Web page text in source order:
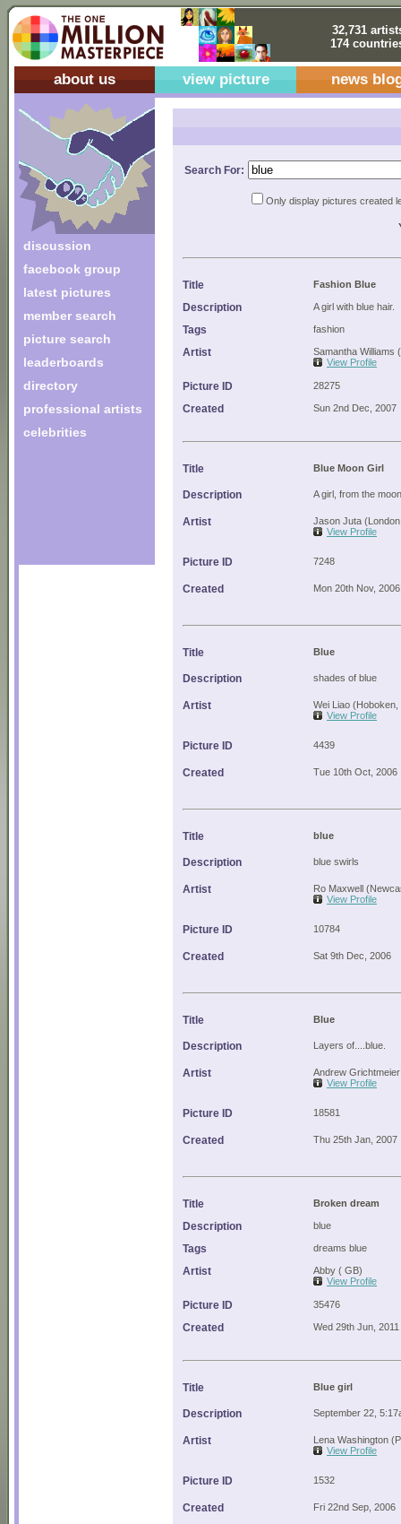
32,731
174
about us view picture news
discussion
facebook group
latest pictures
member search
picture search
leaderboards
directory
professional artists
celebrities
Search For:
Only display pictures created
Title Fashion Blue
Description A girl with blue hair.
Tags fashion
Artist
Samantha Williams
View Profile
Picture ID 28275
Created Sun 2nd Dec, 2007
Title Blue Moon Girl
Description A girl, from the
Artist
Jason Juta
View Profile
Picture ID 7248
Created Mon 20th Nov, 2006
Title Blue
Description shades of blue
Artist
Wei Liao (Hoboken,
View Profile
Picture ID 4439
Created Tue 10th Oct, 2006
Title blue
Description blue swirls
Artist
Ro Maxwell
View Profile
Picture ID 10784
Created Sat 9th Dec, 2006
Title Blue
Description Layers of....blue.
Artist
Andrew
View Profile
Picture ID 18581
Created Thu 25th Jan, 2007
Title Broken dream
Description blue
Tags dreams blue
Artist
Abby ( GB)
View Profile
Picture ID 35476
Created Wed 29th Jun, 2011
Title Blue girl
Description September 22,
Artist
Lena Washington
View Profile
Picture ID 1532
Created Fri 22nd Sep, 2006